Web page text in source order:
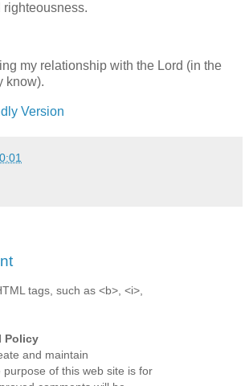
righteousness.
my relationship with the Lord (in the
know).
Version
tags, such as <b>, <i>,
Policy
and maintain
of this web site is for